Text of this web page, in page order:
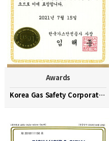
Awards
Korea Gas Safety Corporation Commendation Medal